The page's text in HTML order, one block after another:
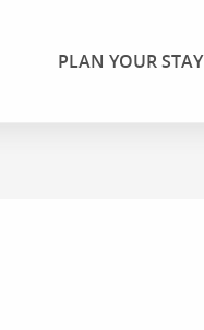
PLAN YOUR STAY